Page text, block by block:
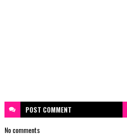
POST COMMENT
No comments